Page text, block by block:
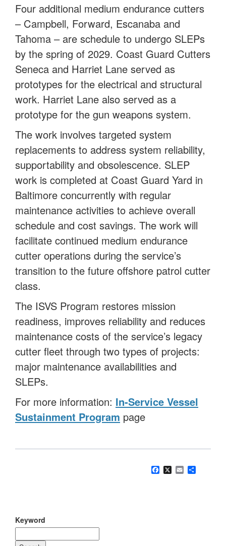
Four additional medium endurance cutters
– Campbell, Forward, Escanaba and
Tahoma – are schedule to undergo SLEPs
by the spring of 2029. Coast Guard Cutters
Seneca and Harriet Lane served as
prototypes for the electrical and structural
work. Harriet Lane also served as a
prototype for the gun weapons system.
The work involves targeted system
replacements to address system reliability,
supportability and obsolescence. SLEP
work is completed at Coast Guard Yard in
Baltimore concurrently with regular
maintenance activities to achieve overall
schedule and cost savings. The work will
facilitate continued medium endurance
cutter operations during the service’s
transition to the future offshore patrol cutter
class.
The ISVS Program restores mission
readiness, improves reliability and reduces
maintenance costs of the service’s legacy
cutter fleet through two types of projects:
major maintenance availabilities and
SLEPs.
For more information: In-Service Vessel
Sustainment Program page
Facebook
X Email
Keyword